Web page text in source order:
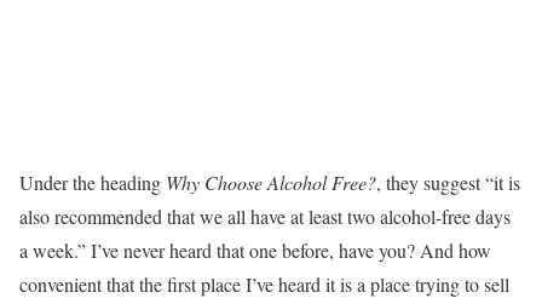
Under the heading Why Choose Alcohol Free?, they suggest “it is
also recommended that we all have at least two alcohol-free days
a week.” I’ve never heard that one before, have you? And how
convenient that the first place I’ve heard it is a place trying to sell